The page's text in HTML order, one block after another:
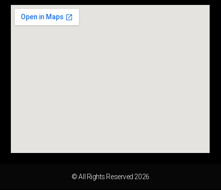
© All Rights Reserved 2026